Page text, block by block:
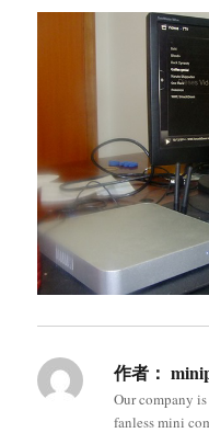
作者：
Our company
fanless mini